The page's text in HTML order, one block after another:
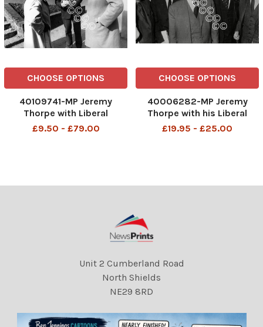
CHOOSE OPTIONS
40109741-MP Jeremy
Thorpe with Liberal
candidate John Hatherley
who was leader of the
£9.50 - £79.00
CHOOSE OPTIONS
40006282-MP Jeremy
Thorpe with his Liberal
candidates at the Liberal
leader of the Liberal
£19.95 - £25.00
Unit 2 Cumberland Road
North Shields
NE29 8RD